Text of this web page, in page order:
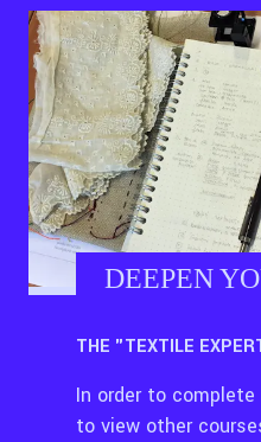
DEEPEN
THE "TEXTILE
In order to
to view other